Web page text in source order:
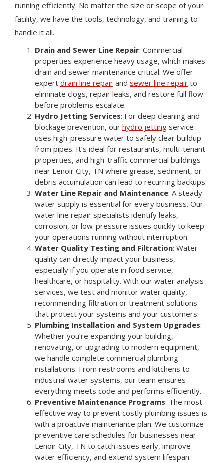
running efficiently. No matter the size or scope of your
facility, we have the tools, technology, and training to
handle it all.
Drain and Sewer Line Repair: Commercial
properties experience heavy usage, which makes
drain and sewer maintenance critical. We offer
expert drain line repair and sewer line repair to
eliminate clogs, repair leaks, and restore full flow
before problems escalate.
Hydro Jetting Services: For deep cleaning and
blockage prevention, our hydro jetting service
uses high-pressure water to safely clear buildup
from pipes. It’s ideal for restaurants, multi-tenant
properties, and high-traffic commercial buildings
near Lenoir City, TN where grease, sediment, or
debris accumulation can lead to recurring backups.
Water Line Repair and Maintenance: A steady
water supply is essential for every business. Our
water line repair specialists identify leaks,
corrosion, or low-pressure issues quickly to keep
your operations running without interruption.
Water Quality Testing and Filtration: Water
quality can directly impact your business,
especially if you operate in food service,
healthcare, or hospitality. With our water analysis
services, we test and monitor water quality,
recommending filtration or treatment solutions
that protect your systems and your customers.
Plumbing Installation and System Upgrades:
Whether you’re expanding your building,
renovating, or upgrading to modern equipment,
we handle complete commercial plumbing
installations. From restrooms and kitchens to
industrial water systems, our team ensures
everything meets code and performs efficiently.
Preventive Maintenance Programs: The most
effective way to prevent costly plumbing issues is
with a proactive maintenance plan. We customize
preventive care schedules for businesses near
Lenoir City, TN to catch issues early, improve
water efficiency, and extend system lifespan.